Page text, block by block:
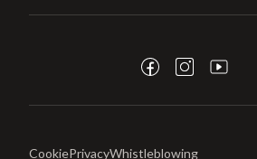
CookiePrivacyWhistleblowing